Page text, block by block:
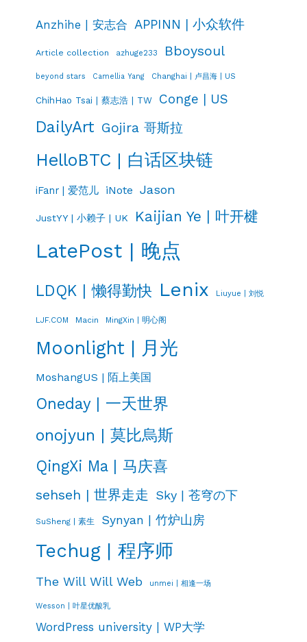
Anzhihe | 安志合 APPINN | 小众软件
Article collection azhuge233 Bboysoul
beyond stars Camellia Yang Changhai | 卢昌海 | US
ChihHao Tsai | 蔡志浩 | TW Conge | US
DailyArt Gojira 哥斯拉
HelloBTC | 白话区块链
iFanr | 爱范儿 iNote Jason
JustYY | 小赖子 | UK Kaijian Ye | 叶开楗
LatePost | 晚点
LDQK | 懒得勤快 Lenix Liuyue | 刘悦
LJF.COM Macin MingXin | 明心阁
Moonlight | 月光
MoshangUS | 陌上美国
Oneday | 一天世界
onojyun | 莫比烏斯
QingXi Ma | 马庆喜
sehseh | 世界走走 Sky | 苍穹の下
SuSheng | 素生 Synyan | 竹炉山房
Techug | 程序师
The Will Will Web unmei | 相逢一场
Wesson | 叶星优酸乳
WordPress university | WP大学